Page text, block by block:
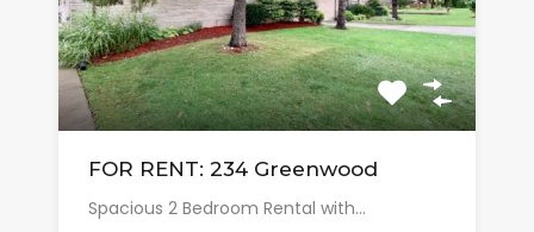
FOR RENT: 234 Greenwood
Spacious 2 Bedroom Rental with…